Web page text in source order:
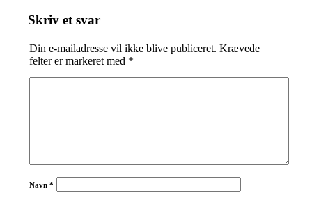
Skriv et svar
Din e-mailadresse vil ikke blive publiceret. Krævede
felter er markeret med *
Navn*